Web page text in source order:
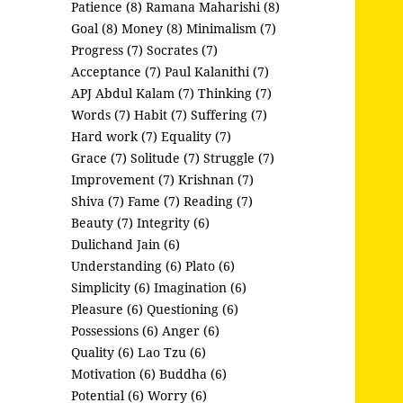
Patience (8) Ramana Maharishi (8)
Goal (8) Money (8) Minimalism (7)
Progress (7) Socrates (7)
Acceptance (7) Paul Kalanithi (7)
APJ Abdul Kalam (7) Thinking (7)
Words (7) Habit (7) Suffering (7)
Hard work (7) Equality (7)
Grace (7) Solitude (7) Struggle (7)
Improvement (7) Krishnan (7)
Shiva (7) Fame (7) Reading (7)
Beauty (7) Integrity (6)
Dulichand Jain (6)
Understanding (6) Plato (6)
Simplicity (6) Imagination (6)
Pleasure (6) Questioning (6)
Possessions (6) Anger (6)
Quality (6) Lao Tzu (6)
Motivation (6) Buddha (6)
Potential (6) Worry (6)